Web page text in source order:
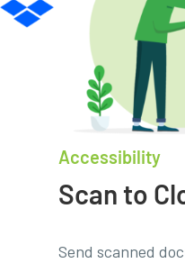
Accessibility
Scan to
Send scanned